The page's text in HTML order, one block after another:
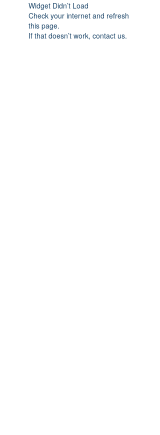
Widget Didn’t Load
Check your internet and refresh
this page.
If that doesn’t work, contact us.